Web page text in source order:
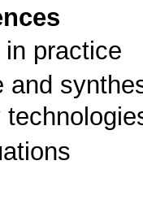
practice
and